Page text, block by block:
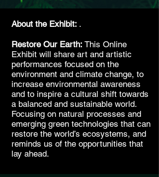
About the Exhibit: .
Restore Our Earth: This Online
Exhibit will share art and artistic
performances focused on the
environment and climate change, to
increase environmental awareness
and to inspire a cultural shift towards
a balanced and sustainable world.
Focusing on natural processes and
emerging green technologies that can
restore the world’s ecosystems, and
reminds us of the opportunities that
lay ahead.